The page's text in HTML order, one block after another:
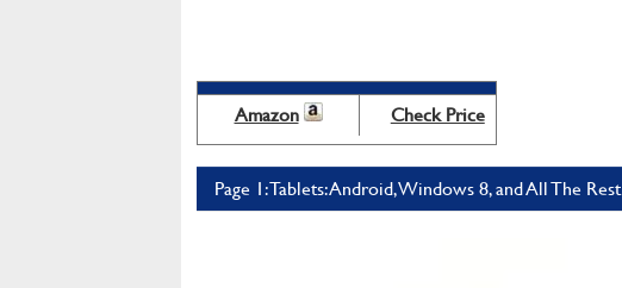
Amazon Check Price
Page 1: Tablets: Android, Windows 8, and All The Rest